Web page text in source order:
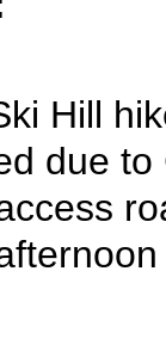
Hill
due